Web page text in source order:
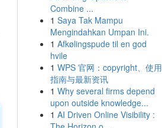
Combine ...
1 Saya Tak Mampu
Mengindahkan Umpan Ini.
1 Afkølingspude til en god
hvile
1 WPS 官网：copyright、使用
指南与最新资讯
1 Why several firms depend
upon outside knowledge...
1 AI Driven Online Visibility :